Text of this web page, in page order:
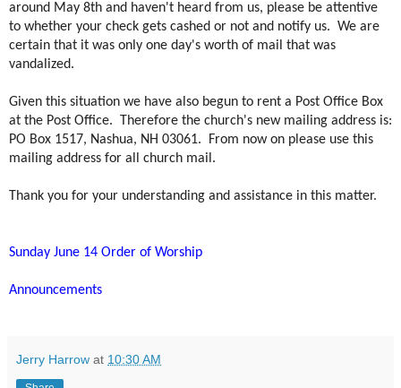
around May 8th and haven't heard from us, please be attentive
to whether your check gets cashed or not and notify us. We are
certain that it was only one day's worth of mail that was
vandalized.
Given this situation we have also begun to rent a Post Office Box
at the Post Office. Therefore the church's new mailing address is:
PO Box 1517, Nashua, NH 03061. From now on please use this
mailing address for all church mail.
Thank you for your understanding and assistance in this matter.
Sunday June 14 Order of Worship
Announcements
Jerry Harrow at 10:30 AM